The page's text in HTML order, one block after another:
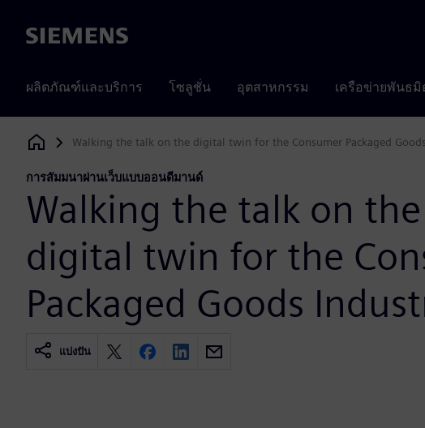
Siemens
ผลิตภัณฑ์และบริการ โซลูชั่น อุตสาหกรรม เครือข่ายพันธมิ
Siemens Digital Industries Software
Walking the talk on the digital twin for the Consumer Packaged
การสัมมนาผ่านเว็บแบบออนดีมานด์
Walking the talk on the
digital twin for the
Packaged Goods
แบ่งปัน